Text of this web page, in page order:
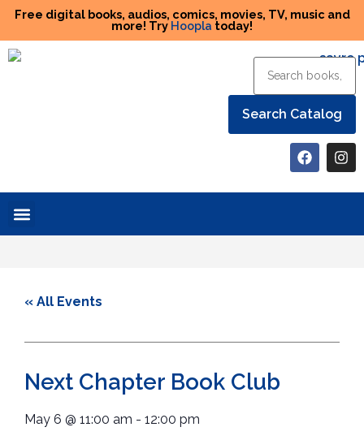
Free digital books, audios, comics, movies, TV, music and
more! Try Hoopla today!
« All Events
Next Chapter Book Club
May 6 @ 11:00 am - 12:00 pm